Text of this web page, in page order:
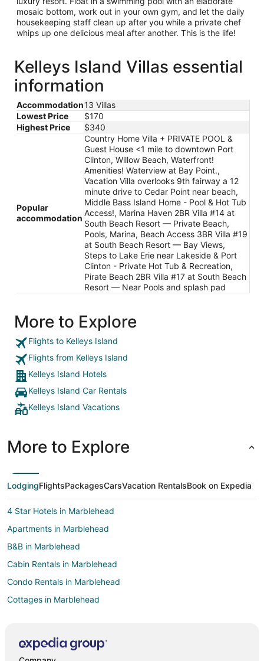
mosaic bottom, work out in your own gym, and let the daily
housekeeping staff clean up after you while a private chef
whips up one delicious meal after another. This is the life!
Kelleys Island Villas essential
information
Accommodation13 Villas
Lowest Price
$170
Highest Price
$340
Popular
accommodation
Country Home Villa + PRIVATE POOL &
Guest House <1 mile to downtown Port
Clinton, Willow Beach, Waterfront!
Amenities! Waterview at Bay Point.,
Vacation Villa overlooks 9th fairway a 12
minute drive to Cedar Point near beach,
Middle Bass Island Home - Pool & Hot Tub
Access!, Marina Haven 2BR Villa #14 at
South Beach Resort — Private Beach,
Pools, Marina, Beach Access 3BR Villa #19
at South Beach Resort — Bay Views,
Steps to Lake Erie near Lakeside & Port
Clinton - Private Hot Tub & Recreation,
Pirate Beach 2BR Villa #17 at South Beach
Resort — Near Pools and splash pad
More to Explore
Flights to Kelleys Island
Flights from Kelleys Island
Kelleys Island Hotels
Kelleys Island Car Rentals
Kelleys Island Vacations
More to Explore
LodgingFlightsPackagesCarsVacation RentalsBook on Expedia
4 Star Hotels in Marblehead
Apartments in Marblehead
B&B in Marblehead
Cabin Rentals in Marblehead
Condo Rentals in Marblehead
Cottages in Marblehead
Historic Hotels in Marblehead